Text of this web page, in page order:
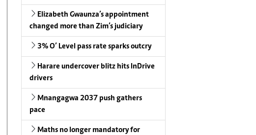
Elizabeth Gwaunza’s appointment
changed more than Zim’s judiciary
3% O’ Level pass rate sparks outcry
Harare undercover blitz hits InDrive
drivers
Mnangagwa 2037 push gathers
pace
Maths no longer mandatory for